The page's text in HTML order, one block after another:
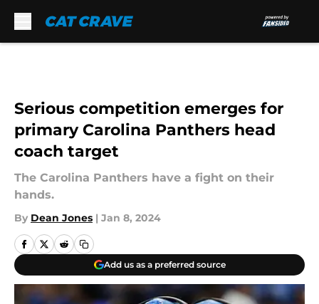
Serious competition emerges for
primary Carolina Panthers head
coach target
The Carolina Panthers have a fight on their
hands.
By Dean Jones | Jan 8, 2024
Add us as a preferred source